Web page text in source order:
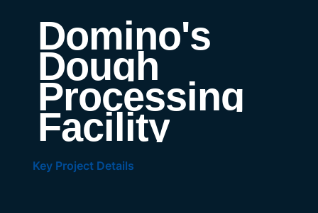
Domino's
Dough
Processing
Facility
Key Project Details